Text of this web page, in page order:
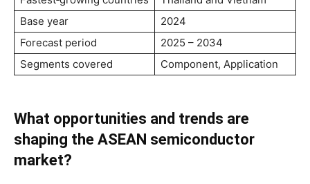
Base year
2024
Forecast period
2025 – 2034
Segments covered
Component, Application
What opportunities and trends are
shaping the ASEAN semiconductor
market?